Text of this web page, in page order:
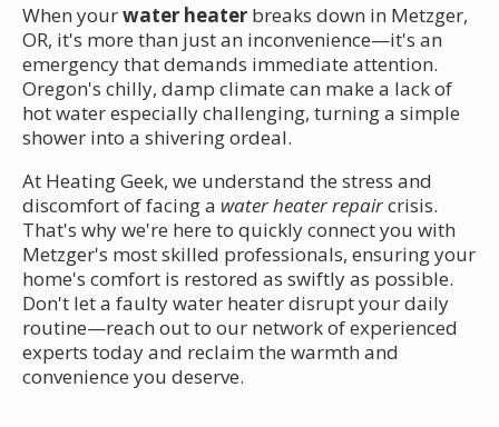
When yourwater heater breaks down in Metzger,
OR, it's more than just an inconvenience—it's an
emergency that demands immediate attention.
Oregon's chilly, damp climate can make a lack of
hot water especially challenging, turning a simple
shower into a shivering ordeal.
At Heating Geek, we understand the stress and
discomfort of facing a water heater repaircrisis.
That's why we're here to quickly connect you with
Metzger's most skilled professionals, ensuring your
home's comfort is restored as swiftly as possible.
Don't let a faulty water heater disrupt your daily
routine—reach out to our network of experienced
experts today and reclaim the warmth and
convenience you deserve.